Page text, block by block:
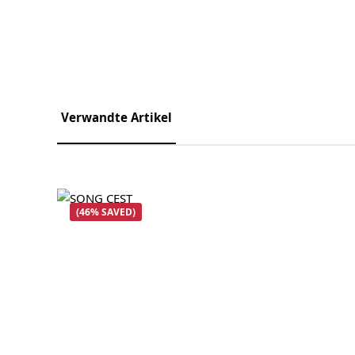
Verwandte Artikel
Skip product gallery
(46% SAVED)